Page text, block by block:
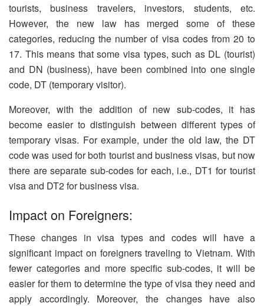
tourists, business travelers, investors, students, etc.
However, the new law has merged some of these
categories, reducing the number of visa codes from 20 to
17. This means that some visa types, such as DL (tourist)
and DN (business), have been combined into one single
code, DT (temporary visitor).
Moreover, with the addition of new sub-codes, it has
become easier to distinguish between different types of
temporary visas. For example, under the old law, the DT
code was used for both tourist and business visas, but now
there are separate sub-codes for each, i.e., DT1 for tourist
visa and DT2 for business visa.
Impact on Foreigners:
These changes in visa types and codes will have a
significant impact on foreigners traveling to Vietnam. With
fewer categories and more specific sub-codes, it will be
easier for them to determine the type of visa they need and
apply accordingly. Moreover, the changes have also